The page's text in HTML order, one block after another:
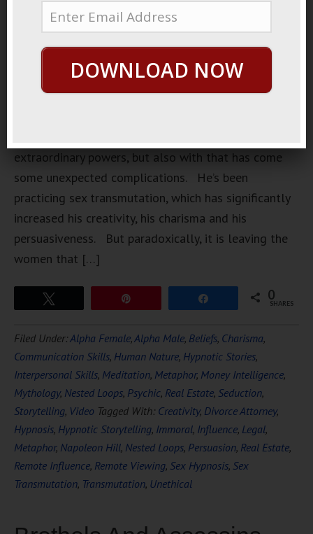
recent
discovery.
This
discovery
extraordinary powers, but also with that has come
some unexpected complications. He’s been
practicing sex transmutation, which has significantly
increased his creativity, his charisma and his
persuasiveness. But paradoxically, it is leaving the
women that […]
0
SHARES
Filed Under:Alpha Female,Alpha Male, Beliefs, Charisma,
Communication Skills, Human Nature, Hypnotic Stories,
Interpersonal Skills, Meditation, Metaphor, Money Intelligence,
Mythology, Nested Loops, Psychic, Real Estate, Seduction,
Storytelling, Video Tagged With: Creativity, Divorce Attorney,
Hypnosis, Hypnotic Storytelling, Immoral, Influence, Legal,
Metaphor, Napoleon Hill, Nested Loops, Persuasion, Real Estate,
Remote Influence, Remote Viewing, Sex Hypnosis, Sex
Transmutation, Transmutation, Unethical
DOWNLOAD NOW